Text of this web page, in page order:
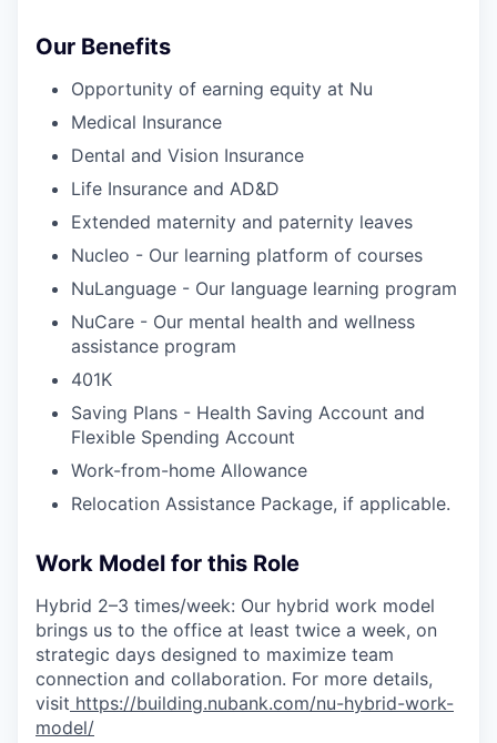
Our Benefits
Opportunity of earning equity at Nu
Medical Insurance
Dental and Vision Insurance
Life Insurance and AD&D
Extended maternity and paternity leaves
Nucleo - Our learning platform of courses
NuLanguage - Our language learning program
NuCare - Our mental health and wellness
assistance program
401K
Saving Plans - Health Saving Account and
Flexible Spending Account
Work-from-home Allowance
Relocation Assistance Package, if applicable.
Work Model for this Role
Hybrid 2–3 times/week: Our hybrid work model
brings us to the office at least twice a week, on
strategic days designed to maximize team
connection and collaboration. For more details,
visit https://building.nubank.com/nu-hybrid-work-
model/